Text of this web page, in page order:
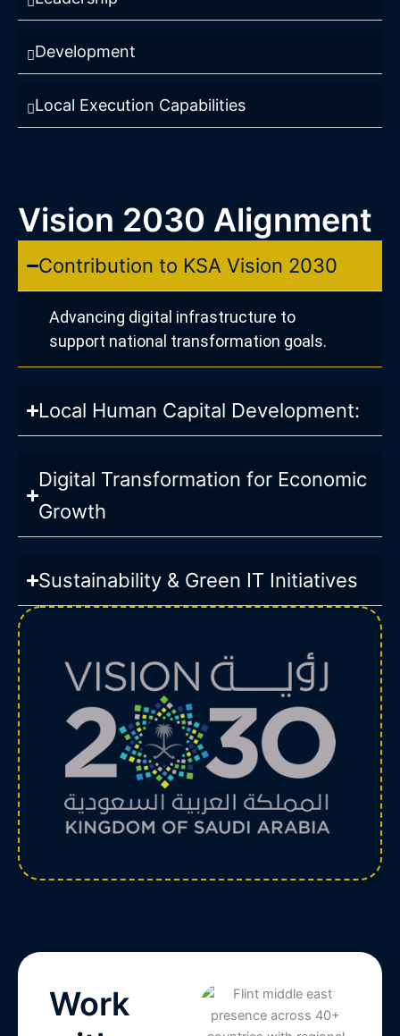
Development
Local Execution Capabilities
Vision 2030 Alignment
Contribution to KSA Vision 2030
Advancing digital infrastructure to
support national transformation goals.
Local Human Capital Development:
Digital Transformation for Economic
Growth
Sustainability & Green IT Initiatives
Work